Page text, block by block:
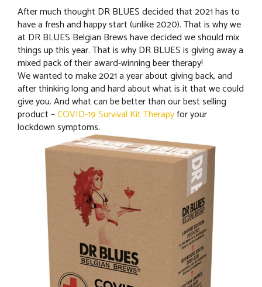
After much thought DR BLUES decided that 2021 has to
have a fresh and happy start (unlike 2020). That is why we
at DR BLUES Belgian Brews have decided we should mix
things up this year. That is why DR BLUES is giving away a
mixed pack of their award-winning beer therapy!
We wanted to make 2021 a year about giving back, and
after thinking long and hard about what is it that we could
give you. And what can be better than our best selling
product –COVID-19 Survival Kit Therapyfor your
lockdown symptoms.